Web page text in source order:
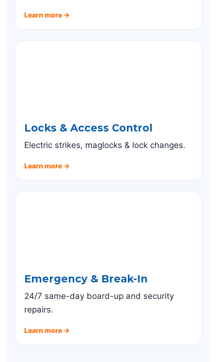
Learn more →
Locks & Access Control
Electric strikes, maglocks & lock changes.
Learn more →
Emergency & Break-In
24/7 same-day board-up and security
repairs.
Learn more →